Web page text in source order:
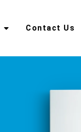
Contact Us